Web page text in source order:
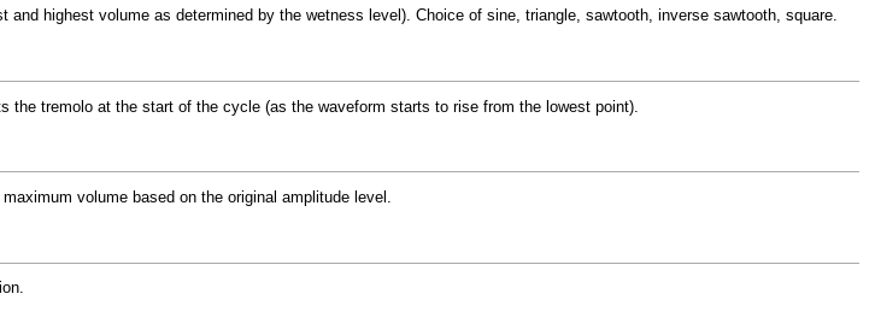
highest volume as determined by the wetness level). Choice of sine, triangle, sawtooth, inverse sawtooth, square.
tremolo at the start of the cycle (as the waveform starts to rise from the lowest point).
volume based on the original amplitude level.